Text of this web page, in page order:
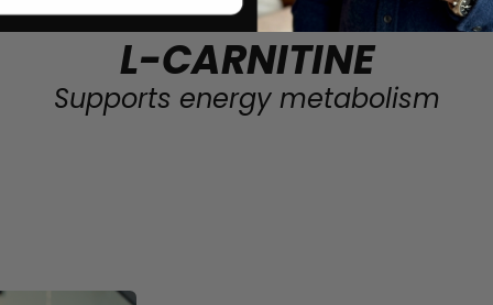
L-CARNITINE
Supports energy metabolism